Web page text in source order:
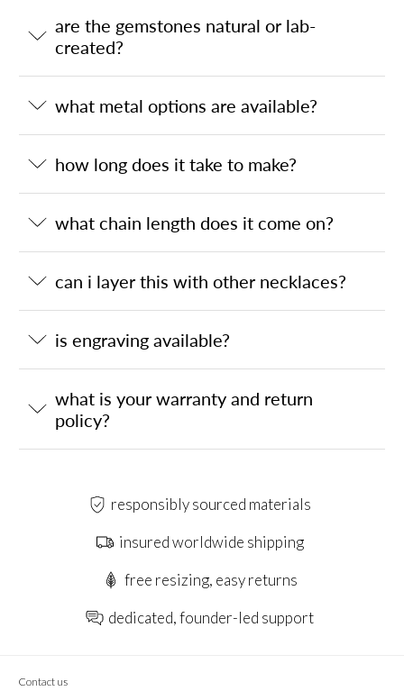
are the gemstones natural or lab-
created?
what metal options are available?
how long does it take to make?
what chain length does it come on?
can i layer this with other necklaces?
is engraving available?
what is your warranty and return
policy?
responsibly sourced materials
insured worldwide shipping
free resizing, easy returns
dedicated, founder-led support
Contact us